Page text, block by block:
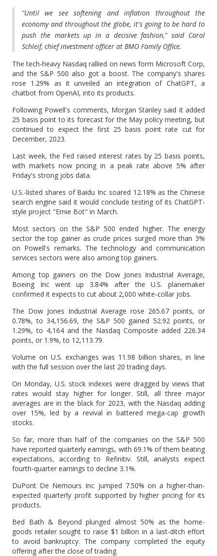
"Until we see softening and inflation throughout the
economy and throughout the globe, it's going to be hard to
push the markets up in a decisive fashion," said Carol
Schleif, chief investment officer at BMO Family Office.
The tech-heavy Nasdaq rallied on news form Microsoft Corp,
and the S&P 500 also got a boost. The company's shares
rose 1.29% as it unveiled an integration of ChatGPT, a
chatbot from OpenAI, into its products.
Following Powell's comments, Morgan Stanley said it added
25 basis point to its forecast for the May policy meeting, but
continued to expect the first 25 basis point rate cut for
December, 2023.
Last week, the Fed raised interest rates by 25 basis points,
with markets now pricing in a peak rate above 5% after
Friday's strong jobs data.
U.S.-listed shares of Baidu Inc soared 12.18% as the Chinese
search engine said it would conclude testing of its ChatGPT-
style project "Ernie Bot" in March.
Most sectors on the S&P 500 ended higher. The energy
sector the top gainer as crude prices surged more than 3%
on Powell's remarks. The technology and communication
services sectors were also among top gainers.
Among top gainers on the Dow Jones Industrial Average,
Boeing Inc went up 3.84% after the U.S. planemaker
confirmed it expects to cut about 2,000 white-collar jobs.
The Dow Jones Industrial Average rose 265.67 points, or
0.78%, to 34,156.69, the S&P 500 gained 52.92 points, or
1.29%, to 4,164 and the Nasdaq Composite added 226.34
points, or 1.9%, to 12,113.79.
Volume on U.S. exchanges was 11.98 billion shares, in line
with the full session over the last 20 trading days.
On Monday, U.S. stock indexes were dragged by views that
rates would stay higher for longer. Still, all three major
averages are in the black for 2023, with the Nasdaq adding
over 15%, led by a revival in battered mega-cap growth
stocks.
So far, more than half of the companies on the S&P 500
have reported quarterly earnings, with 69.1% of them beating
expectations, according to Refinitiv. Still, analysts expect
fourth-quarter earnings to decline 3.1%.
DuPont De Nemours Inc jumped 7.50% on a higher-than-
expected quarterly profit supported by higher pricing for its
products.
Bed Bath & Beyond plunged almost 50% as the home-
goods retailer sought to raise $1 billion in a last-ditch effort
to avoid bankruptcy. The company completed the equity
offering after the close of trading.